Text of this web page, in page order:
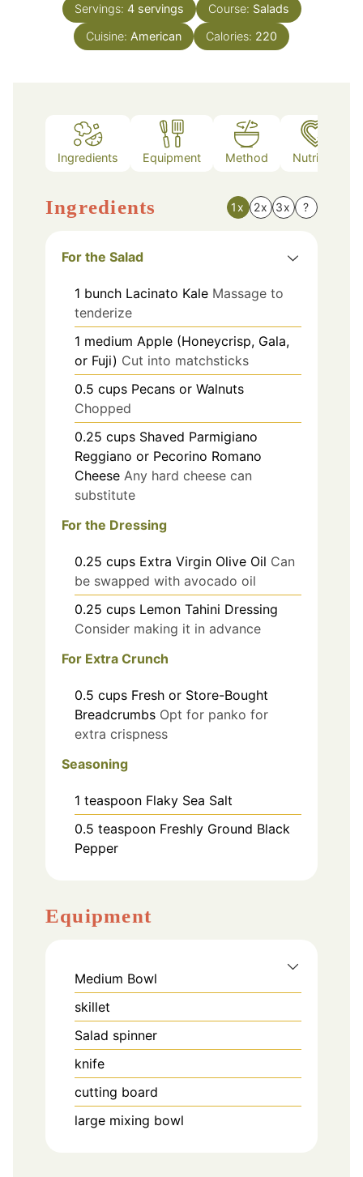
Servings: 4 servings Course: Salads
Cuisine: American Calories: 220
Ingredients Equipment Method Nutrition
Ingredients 1x 2x 3x ?
For the Salad
1 bunch Lacinato Kale Massage to
tenderize
1 medium Apple (Honeycrisp, Gala,
or Fuji) Cut into matchsticks
0.5 cups Pecans or Walnuts
Chopped
0.25 cups Shaved Parmigiano
Reggiano or Pecorino Romano
Cheese Any hard cheese can
substitute
For the Dressing
0.25 cups Extra Virgin Olive Oil Can
be swapped with avocado oil
0.25 cups Lemon Tahini Dressing
Consider making it in advance
For Extra Crunch
0.5 cups Fresh or Store-Bought
Breadcrumbs Opt for panko for
extra crispness
Seasoning
1 teaspoon Flaky Sea Salt
0.5 teaspoon Freshly Ground Black
Pepper
Equipment
Medium Bowl
skillet
Salad spinner
knife
cutting board
large mixing bowl